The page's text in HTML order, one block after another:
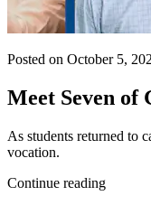
Posted on October 5,
Meet Seven of
As students returned to
vocation.
Continue reading